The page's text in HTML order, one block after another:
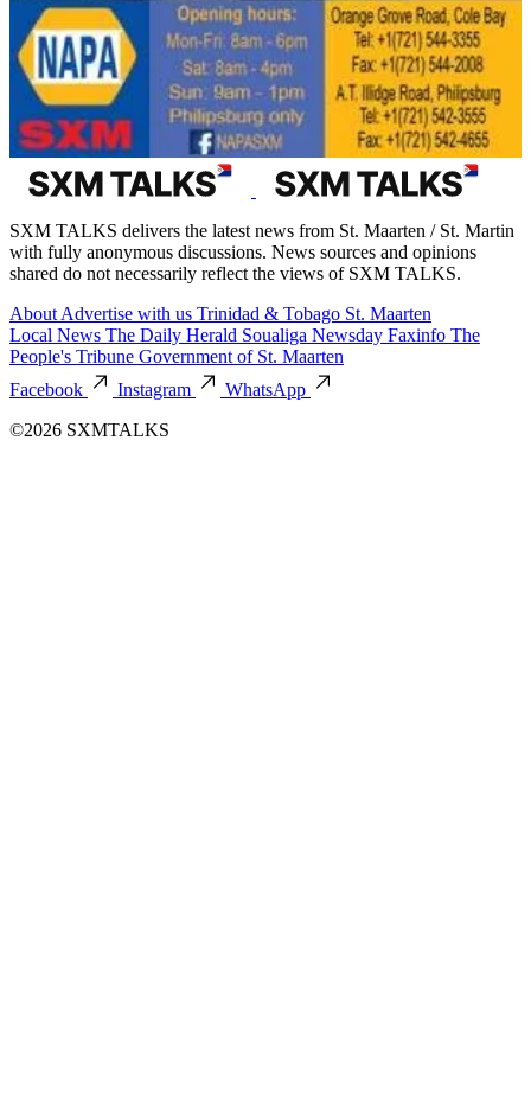
SXM TALKS delivers the latest news from St. Maarten / St. Martin
with fully anonymous discussions. News sources and opinions
shared do not necessarily reflect the views of SXM TALKS.
About Advertise with us Trinidad & Tobago St. Maarten
Local News The Daily Herald Soualiga Newsday Faxinfo The
People's Tribune Government of St. Maarten
Facebook
Instagram
WhatsApp
©2026 SXMTALKS